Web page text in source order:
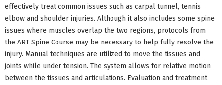
effectively treat common issues such as carpal tunnel, tennis
elbow and shoulder injuries. Although it also includes some spine
issues where muscles overlap the two regions, protocols from
the ART Spine Course may be necessary to help fully resolve the
injury. Manual techniques are utilized to move the tissues and
joints while under tension. The system allows for relative motion
between the tissues and articulations. Evaluation and treatment